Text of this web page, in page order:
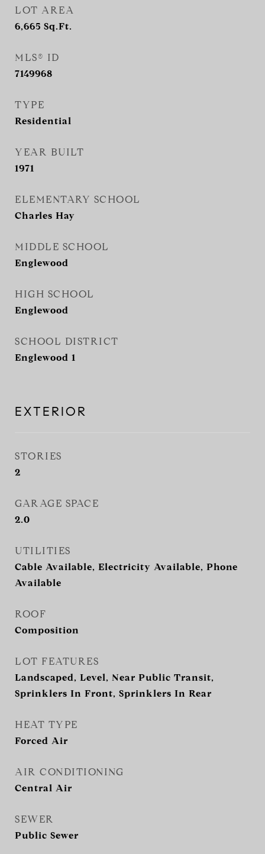
LOT AREA
6,665 Sq.Ft.
MLS® ID
7149968
TYPE
Residential
YEAR BUILT
1971
ELEMENTARY SCHOOL
Charles Hay
MIDDLE SCHOOL
Englewood
HIGH SCHOOL
Englewood
SCHOOL DISTRICT
Englewood 1
EXTERIOR
STORIES
2
GARAGE SPACE
2.0
UTILITIES
Cable Available, Electricity Available, Phone
Available
ROOF
Composition
LOT FEATURES
Landscaped, Level, Near Public Transit,
Sprinklers In Front, Sprinklers In Rear
HEAT TYPE
Forced Air
AIR CONDITIONING
Central Air
SEWER
Public Sewer